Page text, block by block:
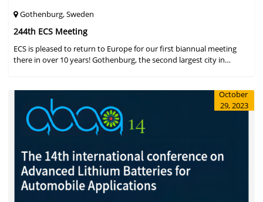
Gothenburg, Sweden
244th ECS Meeting
ECS is pleased to return to Europe for our first biannual meeting
there in over 10 years! Gothenburg, the second largest city in
October
29, 2023